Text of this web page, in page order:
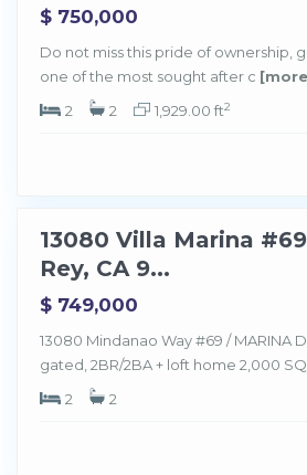
$ 750,000
Do not miss this pride of ownership,
one of the most sought after c
2
2 1,929.00 ft2
a
r
i
a
d
13080 Villa Marina
Rey, CA 9...
$ 749,000
13080 Mindanao Way #69 / MARINA
gated, 2BR/2BA + loft home 2,000
2
2